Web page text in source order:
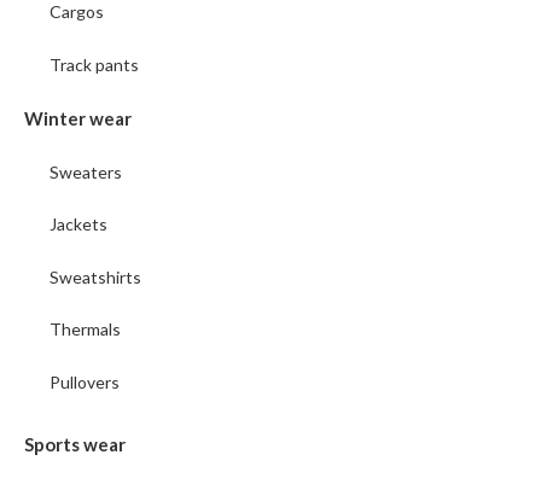
Cargos
Track pants
Winter wear
Sweaters
Jackets
Sweatshirts
Thermals
Pullovers
Sports wear